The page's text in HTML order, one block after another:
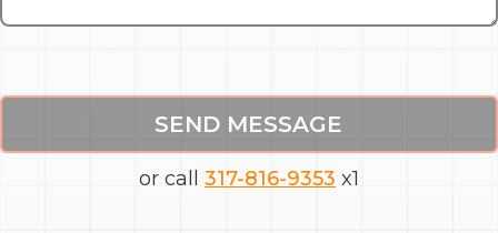
SEND MESSAGE
or call 317-816-9353 x1